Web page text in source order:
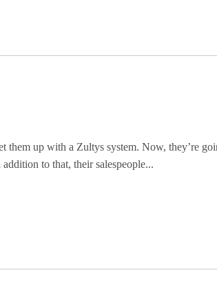
them up with a Zultys system. Now, they’re
to that, their salespeople...